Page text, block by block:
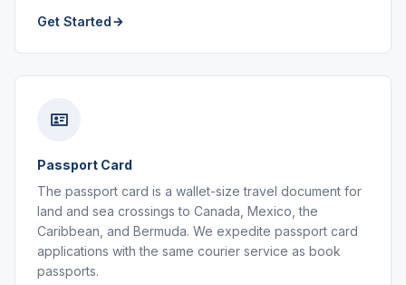
Get Started
Passport Card
The passport card is a wallet-size travel document for
land and sea crossings to Canada, Mexico, the
Caribbean, and Bermuda. We expedite passport card
applications with the same courier service as book
passports.